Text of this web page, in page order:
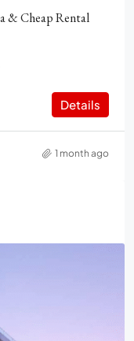
& Cheap Rental
Details
1 month ago